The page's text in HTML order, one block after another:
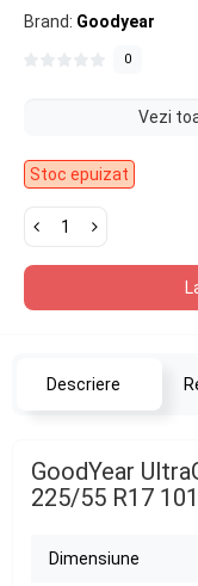
Brand: Goodyear
0
Vezi
Stoc epuizat
Descriere
GoodYear
225/55 R17
Dimensiune